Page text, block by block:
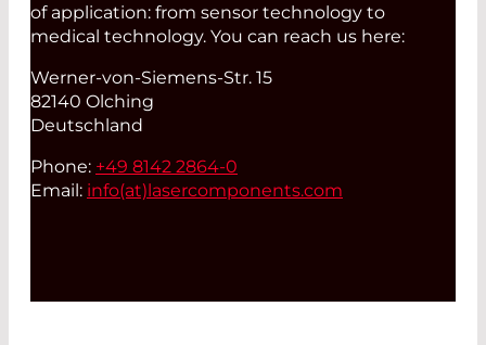
of application: from sensor technology to
medical technology. You can reach us here:
Werner-von-Siemens-Str. 15
82140 Olching
Deutschland
Phone: +49 8142 2864-0
Email: info(at)lasercomponents.com